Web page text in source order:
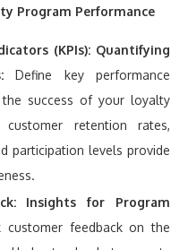
Program Performance
(KPIs): Quantifying
Define key performance
the success of your loyalty
retention rates,
participation levels provide
Insights for Program
customer feedback on the